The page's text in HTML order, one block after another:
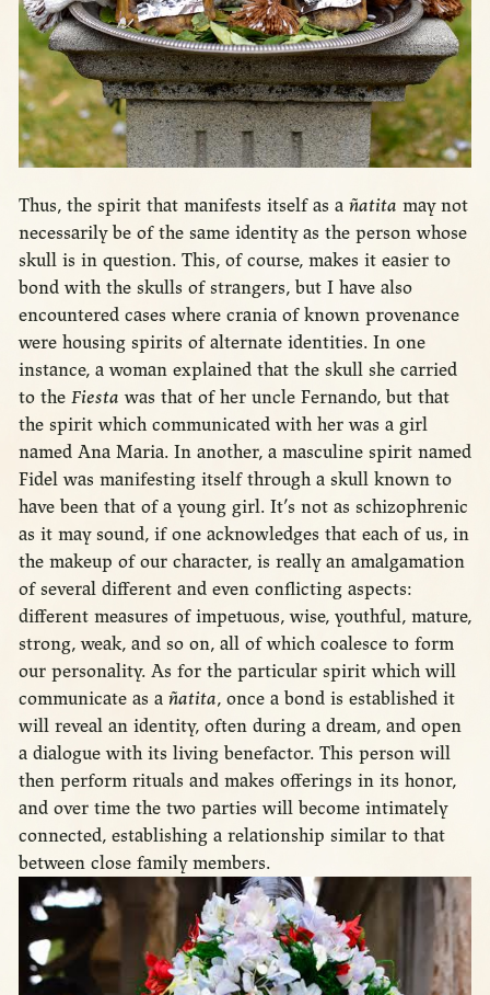
Thus, the spirit that manifests itself as a ñatita may not
necessarily be of the same identity as the person whose
skull is in question. This, of course, makes it easier to
bond with the skulls of strangers, but I have also
encountered cases where crania of known provenance
were housing spirits of alternate identities. In one
instance, a woman explained that the skull she carried
to the Fiesta was that of her uncle Fernando, but that
the spirit which communicated with her was a girl
named Ana Maria. In another, a masculine spirit named
Fidel was manifesting itself through a skull known to
have been that of a young girl. It’s not as schizophrenic
as it may sound, if one acknowledges that each of us, in
the makeup of our character, is really an amalgamation
of several different and even conflicting aspects:
different measures of impetuous, wise, youthful, mature,
strong, weak, and so on, all of which coalesce to form
our personality. As for the particular spirit which will
communicate as a ñatita, once a bond is established it
will reveal an identity, often during a dream, and open
a dialogue with its living benefactor. This person will
then perform rituals and makes offerings in its honor,
and over time the two parties will become intimately
connected, establishing a relationship similar to that
between close family members.